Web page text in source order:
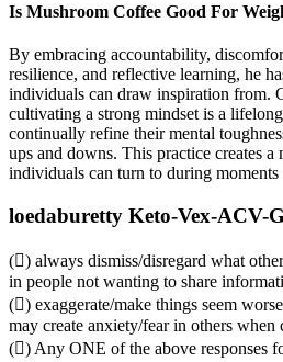
Is Mushroom Coffee Good For
By embracing accountability,
resilience, and reflective learning, he
individuals can draw inspiration from.
cultivating a strong mindset is a
continually refine their mental
ups and downs. This practice creates a
individuals can turn to during moments
loedaburetty Keto-Vex-ACV-
() always dismiss/disregard what
in people not wanting to share
() exaggerate/make things seem
may create anxiety/fear in others
() Any ONE of the above responses